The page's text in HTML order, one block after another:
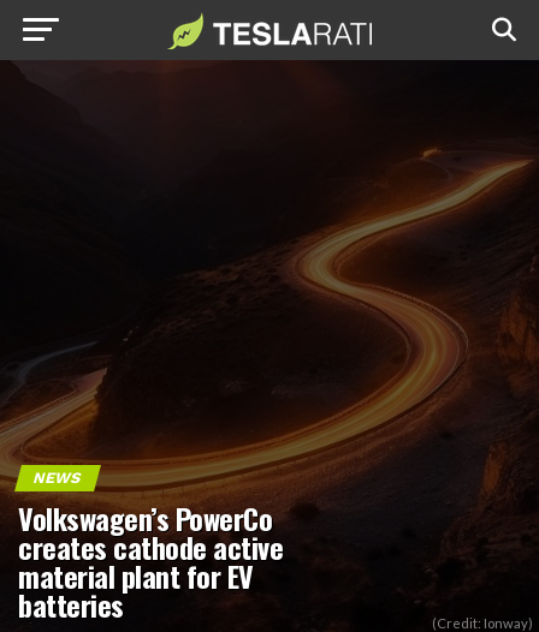
NEWS
Volkswagen’s PowerCo
creates cathode active
material plant for EV
batteries (Credit: Ionway)